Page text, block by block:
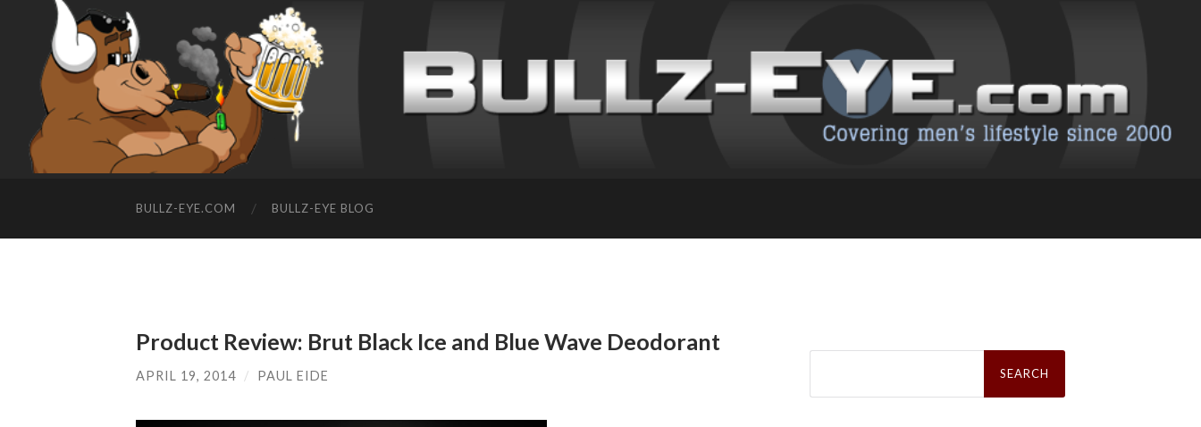
BULLZ-EYE.COM BULLZ-EYE BLOG
Product Review: Brut Black Ice and Blue Wave Deodorant
APRIL 19, 2014 / PAUL EIDE
Search